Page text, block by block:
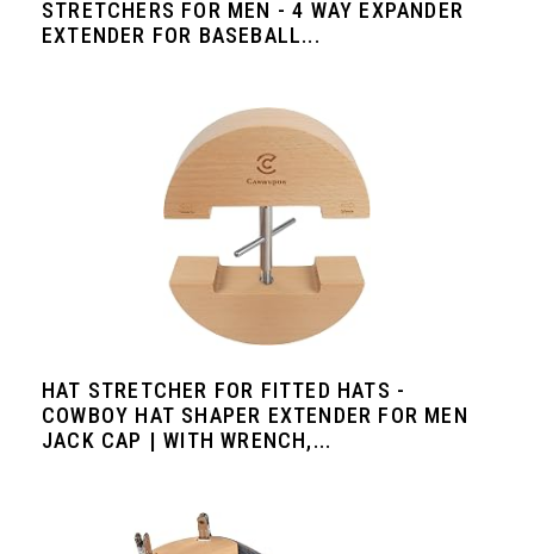
STRETCHERS FOR MEN - 4 WAY EXPANDER
EXTENDER FOR BASEBALL...
HAT STRETCHER FOR FITTED HATS -
COWBOY HAT SHAPER EXTENDER FOR MEN
JACK CAP | WITH WRENCH,...